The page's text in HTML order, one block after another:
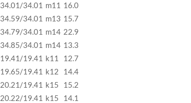
34.01/34.01 m11 16.0
34.59/34.01 m13 15.7
34.79/34.01 m14 22.9
34.85/34.01 m14 13.3
19.41/19.41 k11
12.7
19.65/19.41 k12
14.4
20.21/19.41 k15
15.2
20.22/19.41 k15
14.1